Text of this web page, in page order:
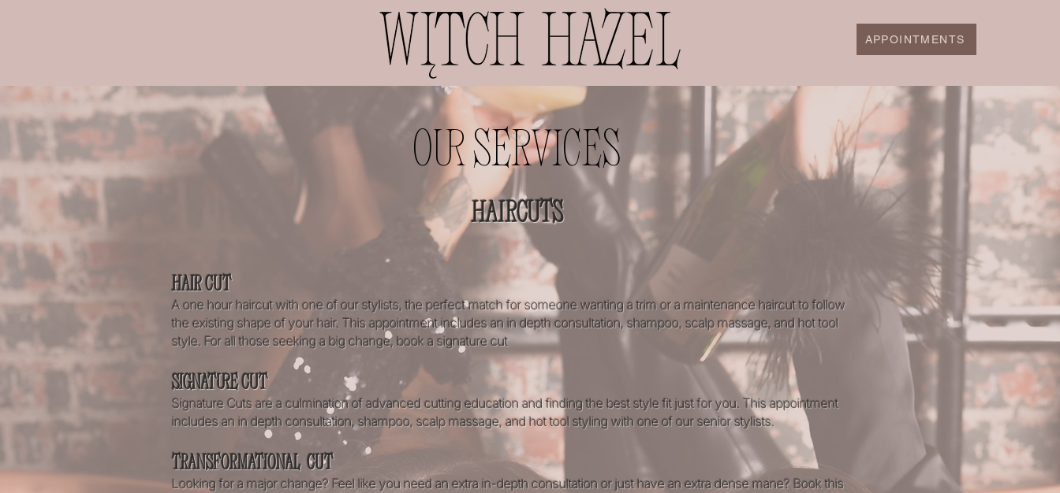
APPOINTMENTS
OUR SERVICES
HAIRCUTS
HAIR CUT
A one hour haircut with one of our stylists, the perfect match for someone wanting a trim or a maintenance haircut to follow
the existing shape of your hair. This appointment includes an in depth consultation, shampoo, scalp massage, and hot tool
style. For all those seeking a big change, book a signature cut
SIGNATURE CUT
Signature Cuts are a culmination of advanced cutting education and finding the best style fit just for you. This appointment
includes an in depth consultation, shampoo, scalp massage, and hot tool styling with one of our senior stylists.
TRANSFORMATIONAL CUT
Looking for a major change? Feel like you need an extra in-depth consultation or just have an extra dense mane? Book this